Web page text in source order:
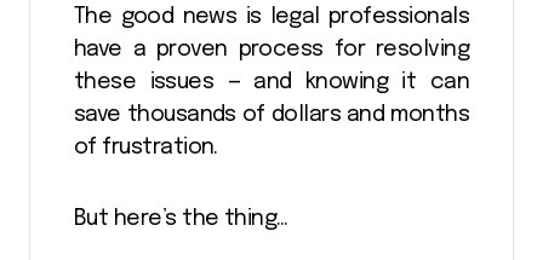
The good news is legal professionals
have a proven process for resolving
these issues — and knowing it can
save thousands of dollars and months
of frustration.
But here’s the thing…